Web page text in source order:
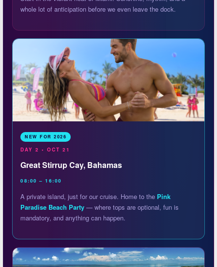
whole lot of anticipation before we even leave the dock.
NEW FOR 2026
DAY 2 • OCT 21
Great Stirrup Cay, Bahamas
08:00 – 16:00
A private island, just for our cruise. Home to the Pink
Paradise Beach Party — where tops are optional, fun is
mandatory, and anything can happen.